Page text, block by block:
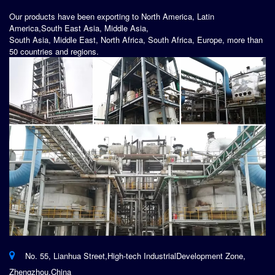
Our products have been exporting to North America, Latin
America,South East Asia, Middle Asia,
South Asia, Middle East, North Africa, South Africa, Europe, more than
50 countries and regions.
No. 55, Lianhua Street,High-tech IndustrialDevelopment Zone,
Zhengzhou,China